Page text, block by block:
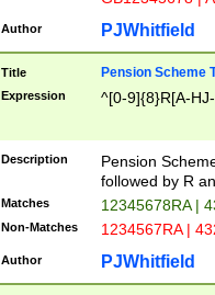
Author PJWhitfield
Title Pension Scheme
Expression ^[0-9]{8}R[A-
Description
Pension
followed by R
Matches 12345678RA |
Non-Matches 1234567RA |
Author PJWhitfield